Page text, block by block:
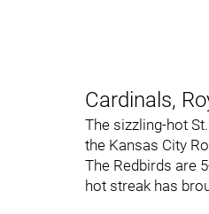
Cardinals,
The sizzling-hot
the Kansas City
The Redbirds are
hot streak has